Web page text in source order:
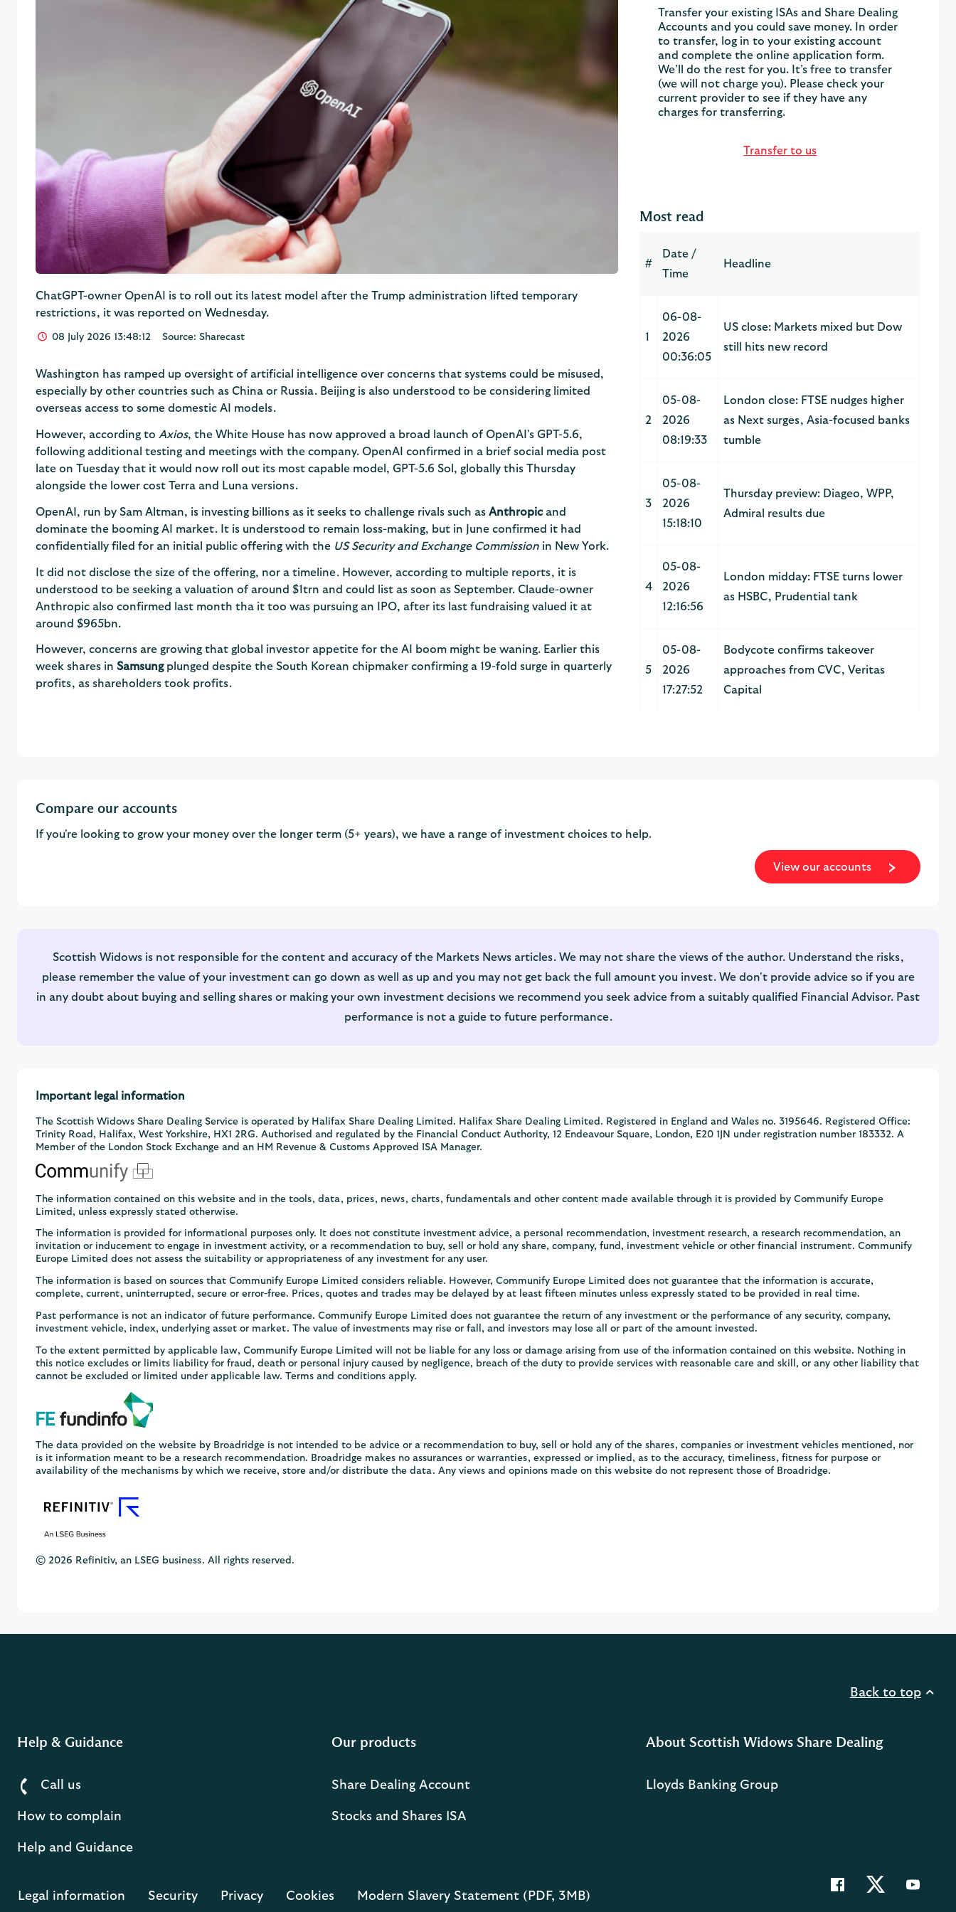
ChatGPT-owner OpenAI is to roll out its latest model after the Trump administration lifted temporary
restrictions, it was reported on Wednesday.
08 July 2026 13:48:12 Source: Sharecast
Washington has ramped up oversight of artificial intelligence over concerns that systems could be misused,
especially by other countries such as China or Russia. Beijing is also understood to be considering limited
overseas access to some domestic AI models.
However, according to Axios, the White House has now approved a broad launch of OpenAI’s GPT-5.6,
following additional testing and meetings with the company. OpenAI confirmed in a brief social media post
late on Tuesday that it would now roll out its most capable model, GPT-5.6 Sol, globally this Thursday
alongside the lower cost Terra and Luna versions.
OpenAI, run by Sam Altman, is investing billions as it seeks to challenge rivals such as Anthropicand
dominate the booming AI market. It is understood to remain loss-making, but in June confirmed it had
confidentially filed for an initial public offering with the US Security and Exchange Commissionin New York.
It did not disclose the size of the offering, nor a timeline. However, according to multiple reports, it is
understood to be seeking a valuation of around $1trn and could list as soon as September. Claude-owner
Anthropic also confirmed last month tha it too was pursuing an IPO, after its last fundraising valued it at
around $965bn.
However, concerns are growing that global investor appetite for the AI boom might be waning. Earlier this
week shares in Samsungplunged despite the South Korean chipmaker confirming a 19-fold surge in quarterly
profits, as shareholders took profits.
Transfer your existing ISAs and Share Dealing
Accounts and you could save money. In order
to transfer, log in to your existing account
and complete the online application form.
We’ll do the rest for you. It’s free to transfer
(we will not charge you). Please check your
current provider to see if they have any
charges for transferring.
Transfer to us
Most read
#
Date /
Time
Headline
1
06-08-
2026
00:36:05
US close: Markets mixed but Dow
still hits new record
2
05-08-
2026
08:19:33
London close: FTSE nudges higher
as Next surges, Asia-focused banks
tumble
3
05-08-
2026
15:18:10
Thursday preview: Diageo, WPP,
Admiral results due
4
05-08-
2026
12:16:56
London midday: FTSE turns lower
as HSBC, Prudential tank
5
05-08-
2026
17:27:52
Bodycote confirms takeover
approaches from CVC, Veritas
Capital
Compare our accounts
If you're looking to grow your money over the longer term (5+ years), we have a range of investment choices to help.
View our accounts
Scottish Widows is not responsible for the content and accuracy of the Markets News articles. We may not share the views of the author. Understand the risks,
please remember the value of your investment can go down as well as up and you may not get back the full amount you invest. We don't provide advice so if you are
in any doubt about buying and selling shares or making your own investment decisions we recommend you seek advice from a suitably qualified Financial Advisor. Past
performance is not a guide to future performance.
Important legal information
The Scottish Widows Share Dealing Service is operated by Halifax Share Dealing Limited. Halifax Share Dealing Limited. Registered in England and Wales no. 3195646. Registered Office:
Trinity Road, Halifax, West Yorkshire, HX1 2RG. Authorised and regulated by the Financial Conduct Authority, 12 Endeavour Square, London, E20 1JN under registration number 183332. A
Member of the London Stock Exchange and an HM Revenue & Customs Approved ISA Manager.
The information contained on this website and in the tools, data, prices, news, charts, fundamentals and other content made available through it is provided by Communify Europe
Limited, unless expressly stated otherwise.
The information is provided for informational purposes only. It does not constitute investment advice, a personal recommendation, investment research, a research recommendation, an
invitation or inducement to engage in investment activity, or a recommendation to buy, sell or hold any share, company, fund, investment vehicle or other financial instrument. Communify
Europe Limited does not assess the suitability or appropriateness of any investment for any user.
The information is based on sources that Communify Europe Limited considers reliable. However, Communify Europe Limited does not guarantee that the information is accurate,
complete, current, uninterrupted, secure or error-free. Prices, quotes and trades may be delayed by at least fifteen minutes unless expressly stated to be provided in real time.
Past performance is not an indicator of future performance. Communify Europe Limited does not guarantee the return of any investment or the performance of any security, company,
investment vehicle, index, underlying asset or market. The value of investments may rise or fall, and investors may lose all or part of the amount invested.
To the extent permitted by applicable law, Communify Europe Limited will not be liable for any loss or damage arising from use of the information contained on this website. Nothing in
this notice excludes or limits liability for fraud, death or personal injury caused by negligence, breach of the duty to provide services with reasonable care and skill, or any other liability that
cannot be excluded or limited under applicable law. Terms and conditions apply.
The data provided on the website by Broadridge is not intended to be advice or a recommendation to buy, sell or hold any of the shares, companies or investment vehicles mentioned, nor
is it information meant to be a research recommendation. Broadridge makes no assurances or warranties, expressed or implied, as to the accuracy, timeliness, fitness for purpose or
availability of the mechanisms by which we receive, store and/or distribute the data. Any views and opinions made on this website do not represent those of Broadridge.
© 2026 Refinitiv, an LSEG business. All rights reserved.
Back to top
Help & Guidance
Call us
How to complain
Help and Guidance
Our products
Share Dealing Account
Stocks and Shares ISA
About Scottish Widows Share Dealing
Lloyds Banking Group
Legal information Security Privacy Cookies Modern Slavery Statement (PDF, 3MB)